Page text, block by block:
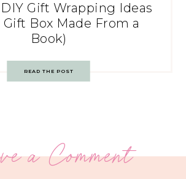
Gift Wrapping Ideas
Box Made From a
Book)
READ THE POST
a Comment